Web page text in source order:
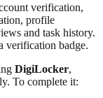
verification,
profile
and task history.
verification badge.
DigiLocker,
To complete it: